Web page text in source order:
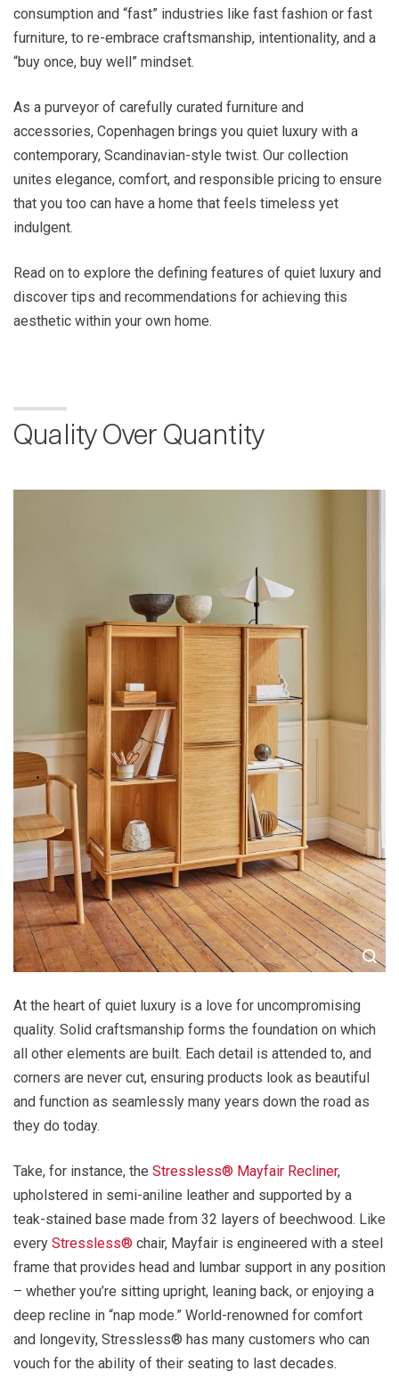
consumption and “fast” industries like fast fashion or fast
furniture, to re-embrace craftsmanship, intentionality, and a
“buy once, buy well” mindset.
As a purveyor of carefully curated furniture and
accessories, Copenhagen brings you quiet luxury with a
contemporary, Scandinavian-style twist. Our collection
unites elegance, comfort, and responsible pricing to ensure
that you too can have a home that feels timeless yet
indulgent.
Read on to explore the defining features of quiet luxury and
discover tips and recommendations for achieving this
aesthetic within your own home.
Quality Over Quantity
At the heart of quiet luxury is a love for uncompromising
quality. Solid craftsmanship forms the foundation on which
all other elements are built. Each detail is attended to, and
corners are never cut, ensuring products look as beautiful
and function as seamlessly many years down the road as
they do today.
Take, for instance, the Stressless® Mayfair Recliner,
upholstered in semi-aniline leather and supported by a
teak-stained base made from 32 layers of beechwood. Like
every Stressless® chair, Mayfair is engineered with a steel
frame that provides head and lumbar support in any position
– whether you’re sitting upright, leaning back, or enjoying a
deep recline in “nap mode.” World-renowned for comfort
and longevity, Stressless® has many customers who can
vouch for the ability of their seating to last decades.